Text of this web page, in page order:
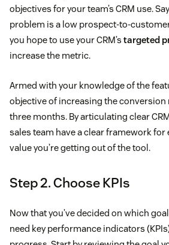
objectives for your team’s CRM use.
problem is a low prospect-to-
you hope to use your CRM’s targeted
increase the metric.
Armed with your knowledge of the
objective of increasing the conversion
three months. By articulating clear
sales team have a clear framework
value you’re getting out of the tool.
Step 2. Choose KPIs
Now that you’ve decided on which
need key performance indicators